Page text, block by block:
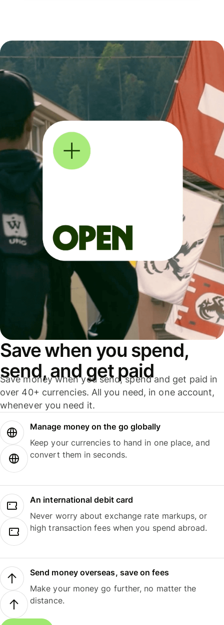
Save when you spend,
send, and get paid
Save money when you send, spend and get paid in
over 40+ currencies. All you need, in one account,
whenever you need it.
Manage money on the go globally
Keep your currencies to hand in one place, and
convert them in seconds.
An international debit card
Never worry about exchange rate markups, or
high transaction fees when you spend abroad.
Send money overseas, save on fees
Make your money go further, no matter the
distance.